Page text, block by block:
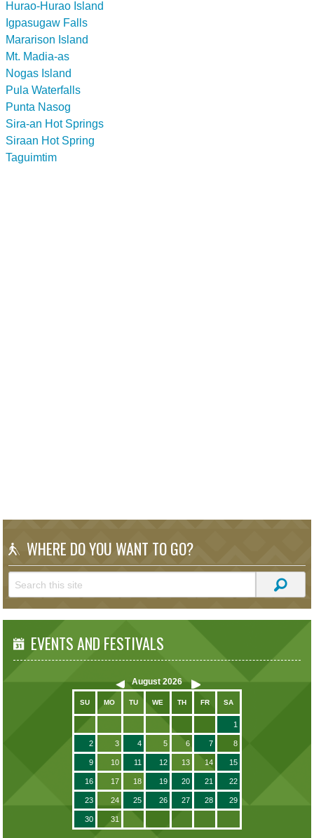
Hurao-Hurao Island
Igpasugaw Falls
Mararison Island
Mt. Madia-as
Nogas Island
Pula Waterfalls
Punta Nasog
Sira-an Hot Springs
Siraan Hot Spring
Taguimtim
WHERE DO YOU WANT TO GO?
EVENTS AND FESTIVALS
August 2026
SU MO TU WE TH FR SA
1
2 3 4 5 6 7 8
9 10 11 12 13 14 15
16 17 18 19 20 21 22
23 24 25 26 27 28 29
30 31